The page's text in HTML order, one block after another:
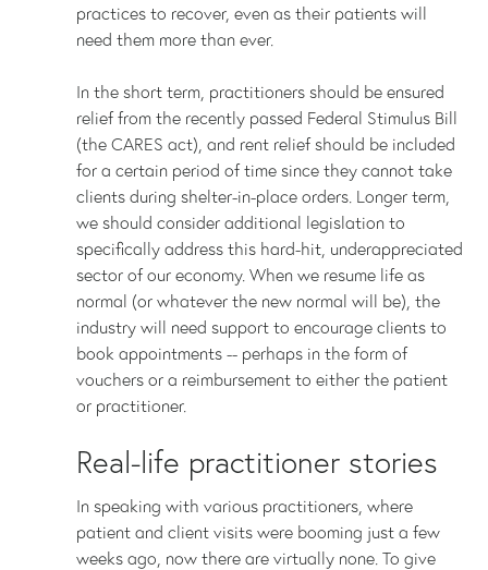
practices to recover, even as their patients will
need them more than ever.
In the short term, practitioners should be ensured
relief from the recently passed Federal Stimulus Bill
(the CARES act), and rent relief should be included
for a certain period of time since they cannot take
clients during shelter-in-place orders. Longer term,
we should consider additional legislation to
specifically address this hard-hit, underappreciated
sector of our economy. When we resume life as
normal (or whatever the new normal will be), the
industry will need support to encourage clients to
book appointments -- perhaps in the form of
vouchers or a reimbursement to either the patient
or practitioner.
Real-life practitioner stories
In speaking with various practitioners, where
patient and client visits were booming just a few
weeks ago, now there are virtually none. To give